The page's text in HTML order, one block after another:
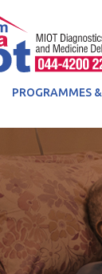
PROGRAMMES